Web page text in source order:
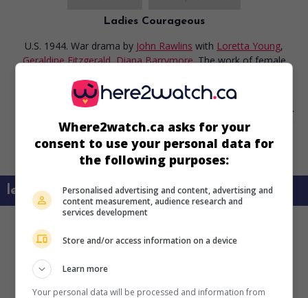
Ladies Courageous
U.S. 1944. War drama by John Rawlins with Loretta Young,
Geraldine Fitzgerald,Diana Barrymore. The work of female
learn more about this movie
Where2watch.ca asks for your
consent to use your personal data for
the following purposes:
Personalised advertising and content, advertising and
content measurement, audience research and
services development
Store and/or access information on a device
Learn more
Your personal data will be processed and information from